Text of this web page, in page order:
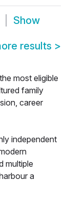
Show
results >
most eligible
family
career
independent
multiple
a